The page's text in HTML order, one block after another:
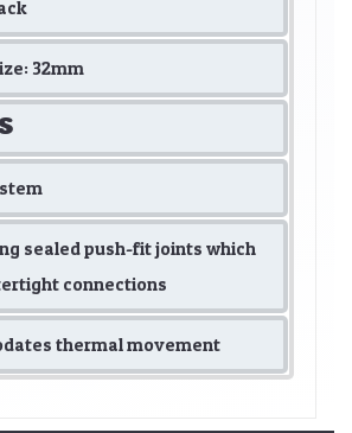
32mm
sealed push-fit joints which
connections
thermal movement